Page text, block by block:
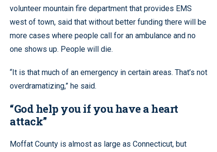
volunteer mountain fire department that provides EMS
west of town, said that without better funding there will be
more cases where people call for an ambulance and no
one shows up. People will die.
“It is that much of an emergency in certain areas. That’s not
overdramatizing,” he said.
“God help you if you have a heart
attack”
Moffat County is almost as large as Connecticut, but